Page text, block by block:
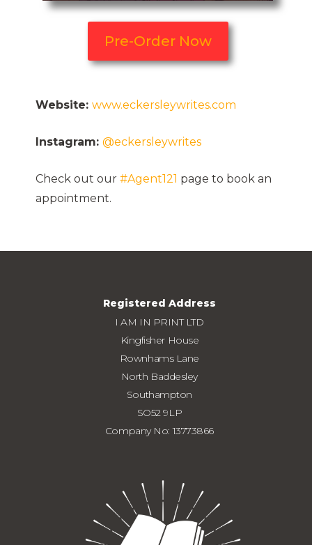
Pre-Order Now
Website: www.eckersleywrites.com
Instagram: @eckersleywrites
Check out our #Agent121 page to book an
appointment.
Registered Address
I AM IN PRINT LTD
Kingfisher House
Rownhams Lane
North Baddesley
Southampton
SO52 9LP
Company No: 13773866